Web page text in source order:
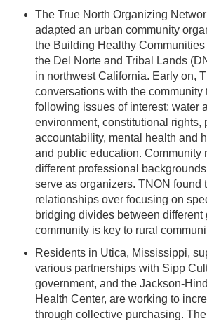
The True North Organizing
adapted an urban community
the Building Healthy
the Del Norte and Tribal Lands
in northwest California. Early on,
conversations with the community
following issues of interest: water
environment, constitutional rights,
accountability, mental health and
and public education. Community
different professional
serve as organizers. TNON found
relationships over focusing on
bridging divides between different
community is key to rural
Residents in Utica, Mississippi,
various partnerships with Sipp
government, and the Jackson-
Health Center, are working to
through collective purchasing. The